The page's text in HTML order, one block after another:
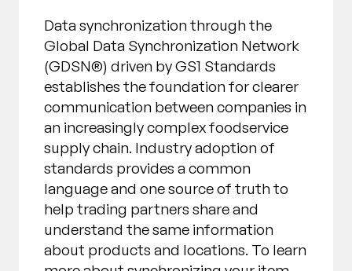
Data synchronization through the
Global Data Synchronization Network
(GDSN®) driven by GS1 Standards
establishes the foundation for clearer
communication between companies in
an increasingly complex foodservice
supply chain. Industry adoption of
standards provides a common
language and one source of truth to
help trading partners share and
understand the same information
about products and locations. To learn